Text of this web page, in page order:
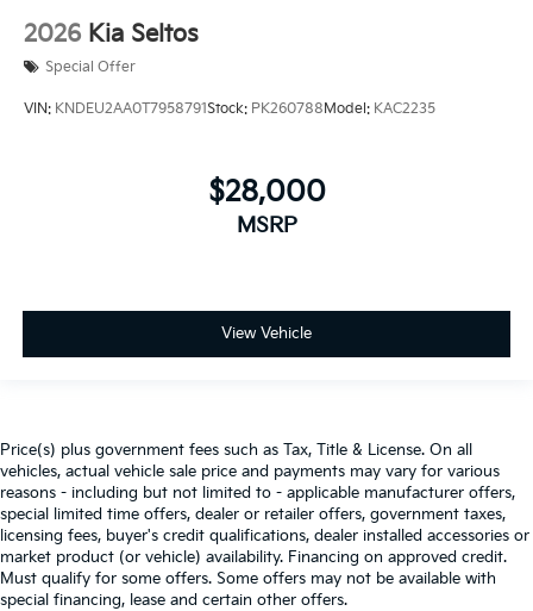
2026 Kia Seltos
Special Offer
VIN: KNDEU2AA0T7958791Stock: PK260788Model: KAC2235
$28,000
MSRP
View Vehicle
Price(s) plus government fees such as Tax, Title & License. On all
vehicles, actual vehicle sale price and payments may vary for various
reasons - including but not limited to - applicable manufacturer offers,
special limited time offers, dealer or retailer offers, government taxes,
licensing fees, buyer's credit qualifications, dealer installed accessories or
market product (or vehicle) availability. Financing on approved credit.
Must qualify for some offers. Some offers may not be available with
special financing, lease and certain other offers.